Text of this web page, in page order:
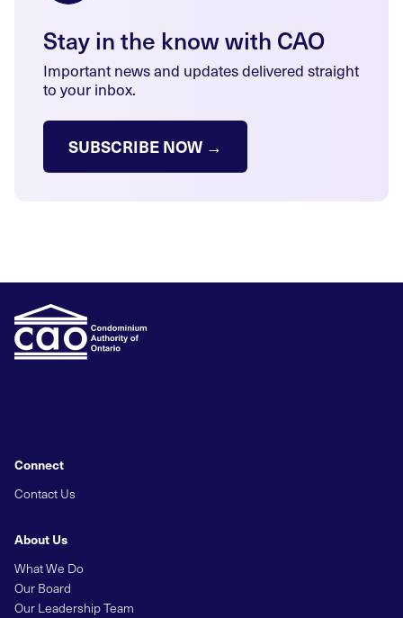
Stay in the know with CAO
Important news and updates delivered straight
to your inbox.
SUBSCRIBE NOW →
About Us
What We Do
Our Board
Our Leadership Team
Connect
Contact Us